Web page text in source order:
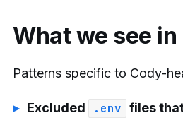
What we see
Patterns specific to Cody-
Excluded .env files